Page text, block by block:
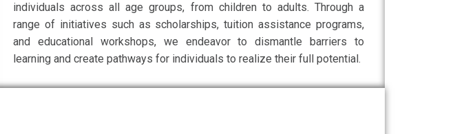
individuals across all age groups, from children to adults. Through a
range of initiatives such as scholarships, tuition assistance programs,
and educational workshops, we endeavor to dismantle barriers to
learning and create pathways for individuals to realize their full potential.